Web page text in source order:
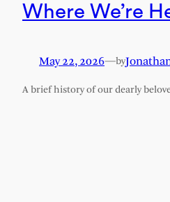
Where We’re
May 22, 2026—by
A brief history of our dearly